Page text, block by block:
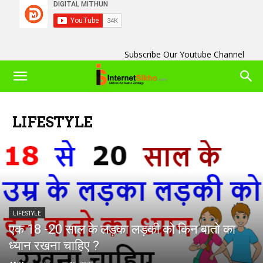
Subscribe Our Youtube Channel
LIFESTYLE
LIFESTYLE
एक 18 -20 साल के लड़का लड़की को किन बातो का
ध्यान रखना चाहिए ?